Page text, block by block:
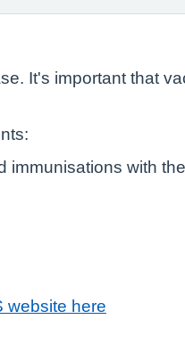
It's important that
immunisations with
website here